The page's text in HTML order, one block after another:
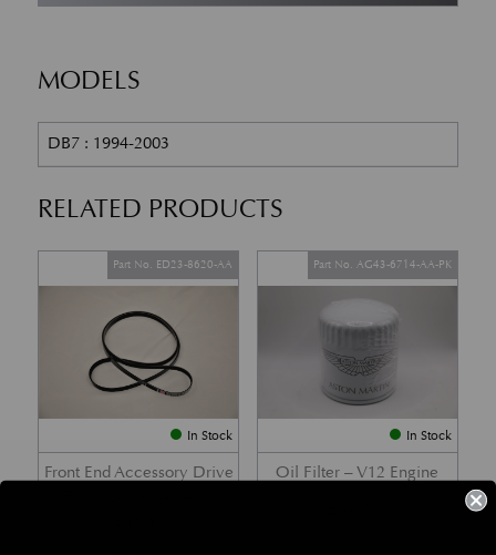
MODELS
DB7 : 1994-2003
RELATED PRODUCTS
In Stock
Front End Accessory Drive
Part No. ED23-8620-AA
In Stock
Oil Filter – V12 Engine
Part No. AG43-6714-AA-PK